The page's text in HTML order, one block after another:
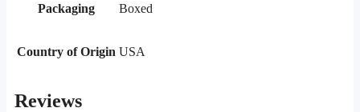
Packaging Boxed
Country of Origin USA
Reviews